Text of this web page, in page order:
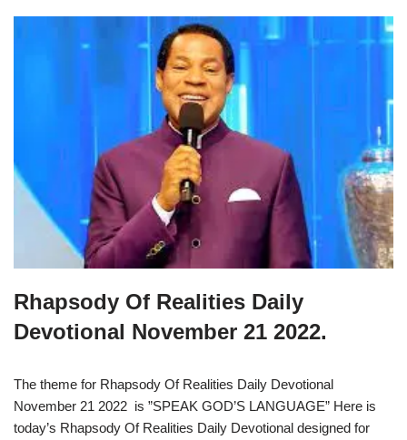
Rhapsody Of Realities Daily
Devotional November 21 2022.
The theme for Rhapsody Of Realities Daily Devotional
November 21 2022 is ”SPEAK GOD’S LANGUAGE” Here is
today’s Rhapsody Of Realities Daily Devotional designed for